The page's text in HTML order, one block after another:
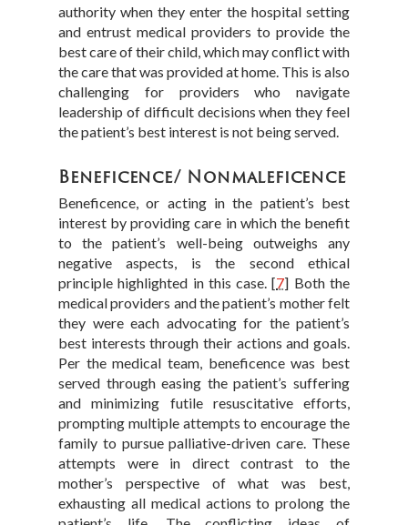
authority when they enter the hospital setting
and entrust medical providers to provide the
best care of their child, which may conflict with
the care that was provided at home. This is also
challenging for providers who navigate
leadership of difficult decisions when they feel
the patient’s best interest is not being served.
Beneficence/ Nonmaleficence
Beneficence, or acting in the patient’s best
interest by providing care in which the benefit
to the patient’s well-being outweighs any
negative aspects, is the second ethical
principle highlighted in this case.[7] Both the
medical providers and the patient’s mother felt
they were each advocating for the patient’s
best interests through their actions and goals.
Per the medical team, beneficence was best
served through easing the patient’s suffering
and minimizing futile resuscitative efforts,
prompting multiple attempts to encourage the
family to pursue palliative-driven care. These
attempts were in direct contrast to the
mother’s perspective of what was best,
exhausting all medical actions to prolong the